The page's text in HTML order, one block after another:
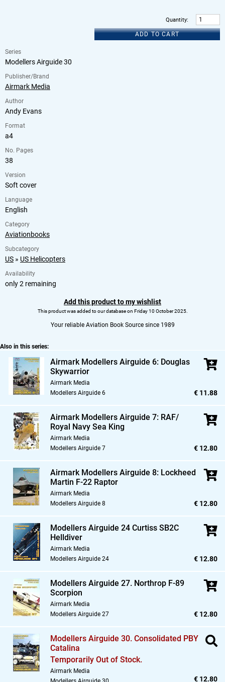
Quantity:
ADD TO CART
Series
Modellers Airguide 30
Publisher/Brand
Airmark Media
Author
Andy Evans
Format
a4
No. Pages
38
Version
Soft cover
Language
English
Category
Aviationbooks
Subcategory
US » US Helicopters
Availability
only 2 remaining
Add this product to my wishlist
This product was added to our database on Friday 10 October 2025.
Your reliable Aviation Book Source since 1989
Also in this series:
Airmark Modellers Airguide 6: Douglas
Skywarrior
Airmark Media
Modellers Airguide 6
€ 11.88
Airmark Modellers Airguide 7: RAF/
Royal Navy Sea King
Airmark Media
Modellers Airguide 7
€ 12.80
Airmark Modellers Airguide 8: Lockheed
Martin F-22 Raptor
Airmark Media
Modellers Airguide 8
€ 12.80
Modellers Airguide 24 Curtiss SB2C
Helldiver
Airmark Media
Modellers Airguide 24
€ 12.80
Modellers Airguide 27. Northrop F-89
Scorpion
Airmark Media
Modellers Airguide 27
€ 12.80
Modellers Airguide 30. Consolidated PBY
Catalina
Temporarily Out of Stock.
Airmark Media
€ 12.80